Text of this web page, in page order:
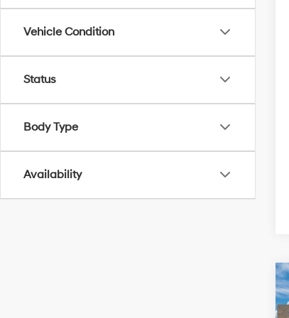
Vehicle Condition
Status
Body Type
Availability